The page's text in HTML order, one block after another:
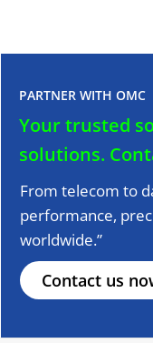
PARTNER WITH OMC
Your trusted
solutions.
From telecom to
performance,
worldwide.”
Contact us